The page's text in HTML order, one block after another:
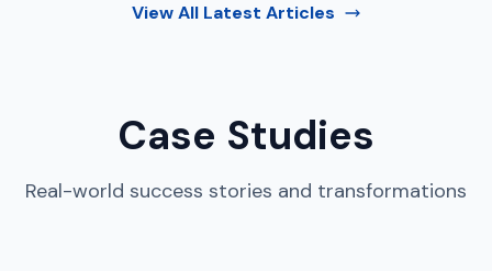
View All Latest Articles
Case Studies
Real-world success stories and transformations